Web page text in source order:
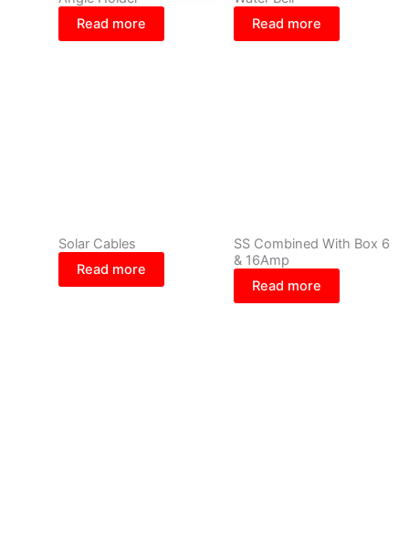
Read more
Read more
Solar Cables
Read more
SS Combined With Box 6
& 16Amp
Read more